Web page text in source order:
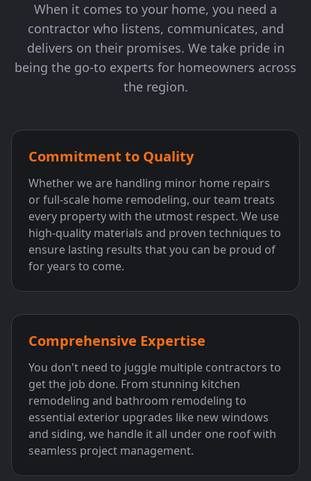
When it comes to your home, you need a
contractor who listens, communicates, and
delivers on their promises. We take pride in
being the go-to experts for homeowners across
the region.
Commitment to Quality
Whether we are handling minor home repairs
or full-scale home remodeling, our team treats
every property with the utmost respect. We use
high-quality materials and proven techniques to
ensure lasting results that you can be proud of
for years to come.
Comprehensive Expertise
You don't need to juggle multiple contractors to
get the job done. From stunning kitchen
remodeling and bathroom remodeling to
essential exterior upgrades like new windows
and siding, we handle it all under one roof with
seamless project management.